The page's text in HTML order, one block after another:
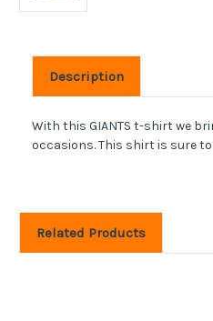
Description
With this GIANTS t-shirt we
occasions. This shirt is sure to
Related Products